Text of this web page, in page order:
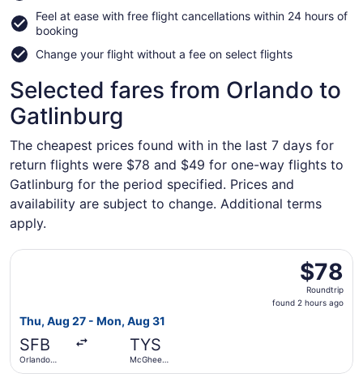
a
Feel at ease with free flight cancellations within 24 hours of
booking
Change your flight without a fee on select flights
Selected fares from Orlando to
Gatlinburg
The cheapest prices found with in the last 7 days for
return flights were $78 and $49 for one-way flights to
Gatlinburg for the period specified. Prices and
availability are subject to change. Additional terms
apply.
$78
Roundtrip,
found
$78
Roundtrip
found 2 hours ago
Thu, Aug 27 - Mon, Aug 31
SFB
Orlando
TYS
McGhee
Select Allegiant Air flight, departing Thu, Aug 27 from